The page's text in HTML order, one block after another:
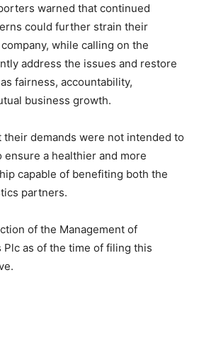
warned that continued
could further strain their
while calling on the
address the issues and restore
fairness, accountability,
business growth.
their demands were not intended to
a healthier and more
capable of benefiting both the
partners.
of the Management of
Plc as of the time of filing this